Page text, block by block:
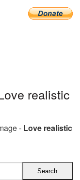
realistic
- Love realistic